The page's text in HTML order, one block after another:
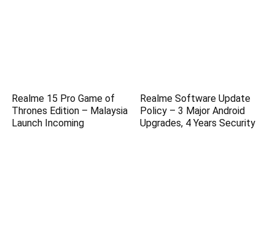
Realme 15 Pro Game of
Thrones Edition – Malaysia
Launch Incoming
Realme Software Update
Policy – 3 Major Android
Upgrades, 4 Years Security